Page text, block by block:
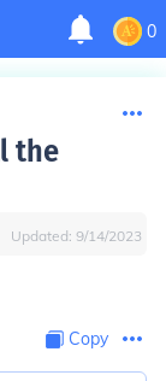
0
the
Updated: 9/14/2023
Copy